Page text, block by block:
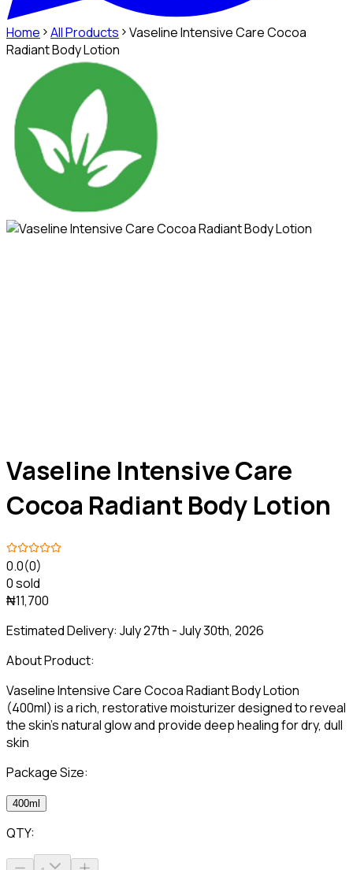
Home All Products
Vaseline Intensive Care Cocoa
Radiant Body Lotion
Vaseline Intensive Care
Cocoa Radiant Body Lotion
0.0(0)
0 sold
₦11,700
Estimated Delivery: July 27th - July 30th, 2026
About Product:
Vaseline Intensive Care Cocoa Radiant Body Lotion
(400ml) is a rich, restorative moisturizer designed to reveal
the skin's natural glow and provide deep healing for dry, dull
skin
Package Size:
400ml
QTY: